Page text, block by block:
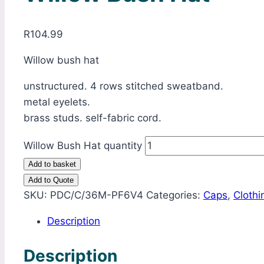
R104.99
Willow bush hat
unstructured. 4 rows stitched sweatband.
metal eyelets.
brass studs. self-fabric cord.
Willow Bush Hat quantity
Add to basket
Add to Quote
SKU: PDC/C/36M-PF6V4 Categories: Caps,
Description
Description